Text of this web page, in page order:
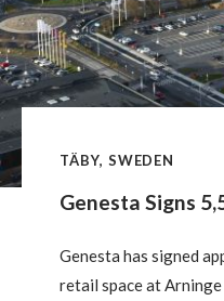
Genesta Signs
TÄBY, SWEDEN
Genesta has signed
retail space at